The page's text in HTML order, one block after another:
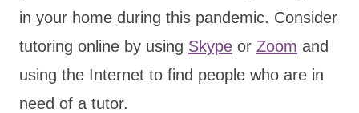
in your home during this pandemic. Consider
tutoring online by using Skype or Zoom and
using the Internet to find people who are in
need of a tutor.